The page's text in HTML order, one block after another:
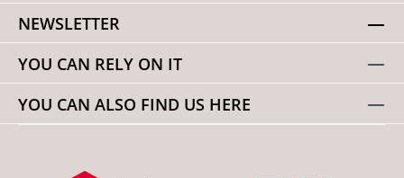
NEWSLETTER
YOU CAN RELY ON IT
YOU CAN ALSO FIND US HERE